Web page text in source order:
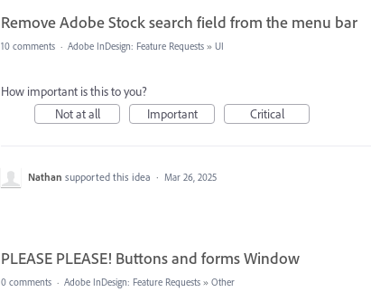
Remove Adobe Stock search field from the menu bar
10 comments · Adobe InDesign: Feature Requests » UI
How important is this to you?
Not at all
Important Critical
Nathan supported this idea · Mar 26, 2025
PLEASE PLEASE! Buttons and forms Window
0 comments · Adobe InDesign: Feature Requests » Other